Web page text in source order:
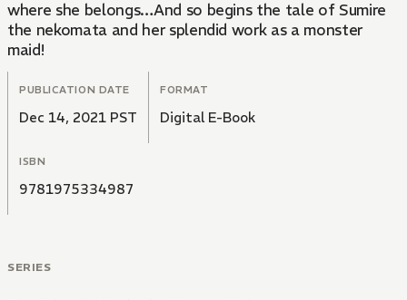
where she belongs…And so begins the tale of Sumire
the nekomata and her splendid work as a monster
maid!
PUBLICATION DATE
Dec 14, 2021 PST
FORMAT
Digital E-Book
ISBN
9781975334987
SERIES